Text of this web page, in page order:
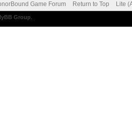
Game Forum Return to Top Lite
Group